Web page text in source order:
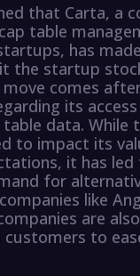
that Carta, a
table
has
the startup
move comes
its
data. While
to impact its
it has led
for
like
are
to